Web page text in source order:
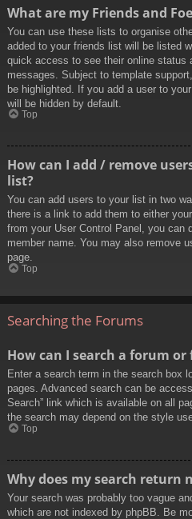
What are my Friends and
You can use these lists to organise
added to your friends list will be listed
quick access to see their online status
messages. Subject to template
be highlighted. If you add a user to
will be hidden by default.
Top
How can I add / remove
list?
You can add users to your list in two
there is a link to add them to either
from your User Control Panel, you can
member name. You may also remove
page.
Top
Searching the Forums
How can I search a forum or
Enter a search term in the search box
pages. Advanced search can be
Search” link which is available on all
the search may depend on the style
Top
Why does my search return
Your search was probably too vague
which are not indexed by phpBB. Be